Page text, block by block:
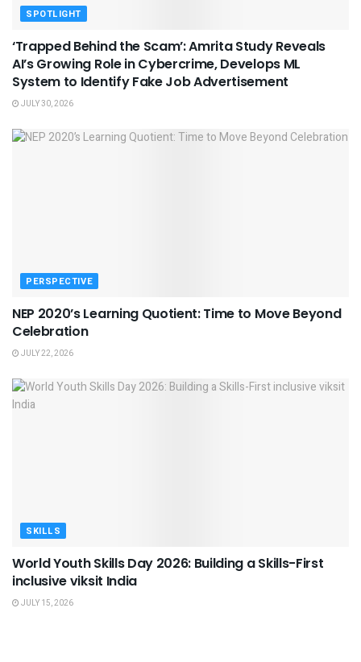
SPOTLIGHT
‘Trapped Behind the Scam’: Amrita Study Reveals
AI’s Growing Role in Cybercrime, Develops ML
System to Identify Fake Job Advertisement
JULY 30, 2026
PERSPECTIVE
NEP 2020’s Learning Quotient: Time to Move Beyond
Celebration
JULY 22, 2026
SKILLS
World Youth Skills Day 2026: Building a Skills-First
inclusive viksit India
JULY 15, 2026